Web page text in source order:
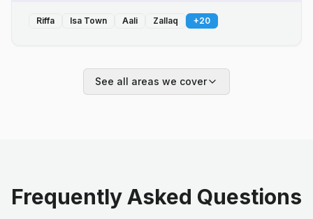
Riffa Isa Town Aali Zallaq +20
See all areas we cover
Frequently Asked Questions